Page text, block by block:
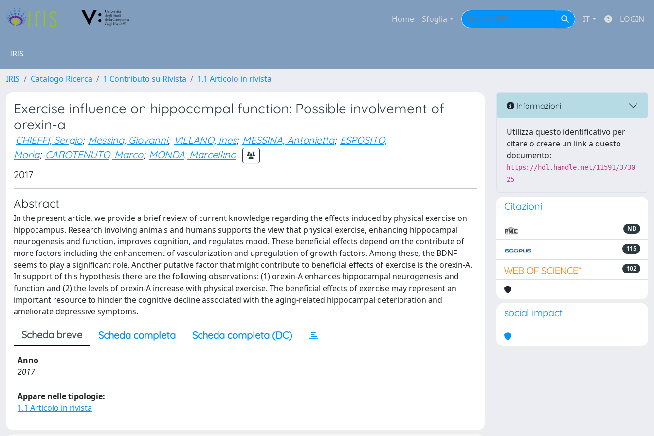
Home Sfoglia IT LOGIN
IRIS
IRIS Catalogo Ricerca 1 Contributo su Rivista 1.1 Articolo in rivista
Exercise influence on hippocampal function: Possible involvement of
orexin-a
CHIEFFI, Sergio; Messina, Giovanni; VILLANO, Ines; MESSINA, Antonietta; ESPOSITO,
Maria; CAROTENUTO, Marco; MONDA, Marcellino
2017
Abstract
In the present article, we provide a brief review of current knowledge regarding the effects induced by physical exercise on
hippocampus. Research involving animals and humans supports the view that physical exercise, enhancing hippocampal
neurogenesis and function, improves cognition, and regulates mood. These beneficial effects depend on the contribute of
more factors including the enhancement of vascularization and upregulation of growth factors. Among these, the BDNF
seems to play a significant role. Another putative factor that might contribute to beneficial effects of exercise is the orexin-A.
In support of this hypothesis there are the following observations: (1) orexin-A enhances hippocampal neurogenesis and
function and (2) the levels of orexin-A increase with physical exercise. The beneficial effects of exercise may represent an
important resource to hinder the cognitive decline associated with the aging-related hippocampal deterioration and
ameliorate depressive symptoms.
Scheda breve Scheda completa Scheda completa (DC)
Anno
2017
Appare nelle tipologie:
1.1 Articolo in rivista
Informazioni
Utilizza questo identificativo per
citare o creare un link a questo
documento:
https://hdl.handle.net/11591/3730
25
Citazioni
ND
115
102
social impact